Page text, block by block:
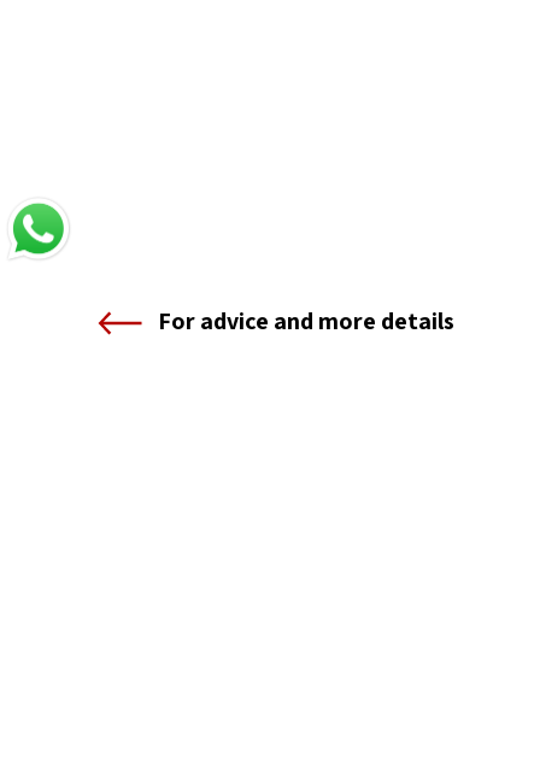
For advice and more details